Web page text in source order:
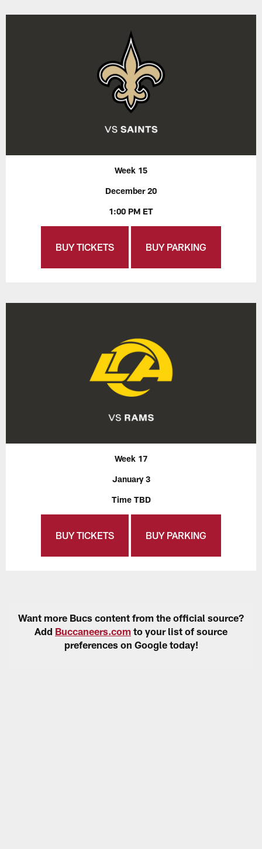
Week 15
December 20
1:00 PM ET
BUY TICKETS BUY PARKING
Week 17
January 3
Time TBD
BUY TICKETS BUY PARKING
Want more Bucs content from the official source?
Add Buccaneers.com to your list of source
preferences on Google today!